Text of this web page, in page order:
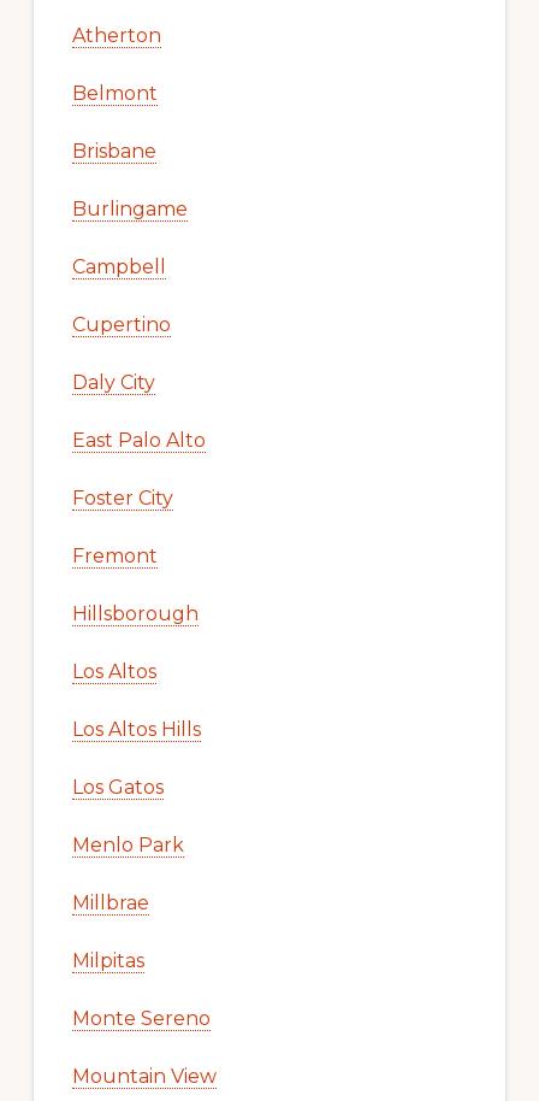
Atherton
Belmont
Brisbane
Burlingame
Campbell
Cupertino
Daly City
East Palo Alto
Foster City
Fremont
Hillsborough
Los Altos
Los Altos Hills
Los Gatos
Menlo Park
Millbrae
Milpitas
Monte Sereno
Mountain View